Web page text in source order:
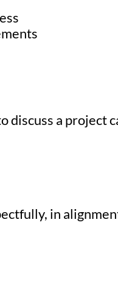
a project
in